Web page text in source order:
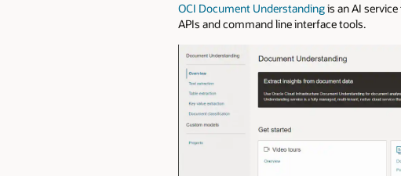
OCI Document Understandingis an AI
APIs and command line interface tools.